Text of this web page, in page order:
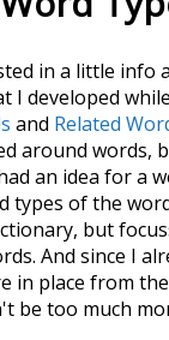
in a little info
I developed
and Related
around words,
an idea for a
types of the
but
And since I
in place from
be too much